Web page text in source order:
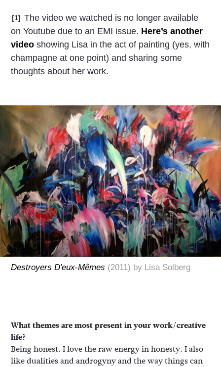
[1]
The video we watched is no longer available
on Youtube due to an EMI issue. Here’s another
video showing Lisa in the act of painting (yes, with
champagne at one point) and sharing some
thoughts about her work.
Destroyers D′eux-Mêmes (2011) by Lisa Solberg
What themes are most present in your work/creative
life?
Being honest. I love the raw energy in honesty. I also
like dualities and androgyny and the way things can